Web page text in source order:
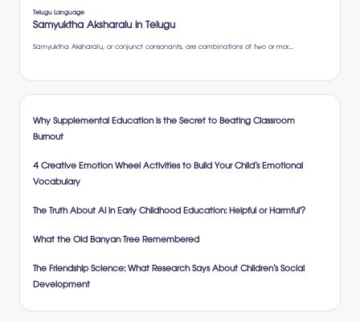
Why Supplemental Education is the Secret to Beating Classroom
Burnout
4 Creative Emotion Wheel Activities to Build Your Child’s Emotional
Vocabulary
The Truth About AI in Early Childhood Education: Helpful or Harmful?
What the Old Banyan Tree Remembered
The Friendship Science: What Research Says About Children’s Social
Development